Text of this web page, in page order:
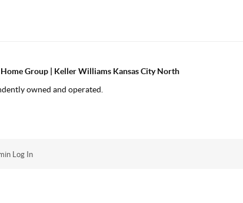
Group | Keller Williams Kansas City North
owned and operated.
Log In